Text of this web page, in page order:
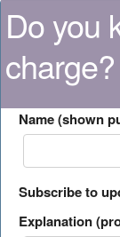
Do you
Name (shown
Subscribe to
Explanation